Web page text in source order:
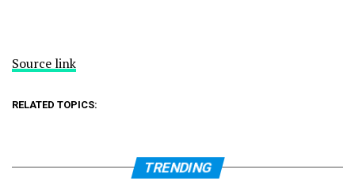
Source link
RELATED TOPICS:
TRENDING